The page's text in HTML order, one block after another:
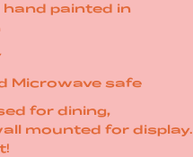
painted in
Microwave safe
for dining,
mounted for display.